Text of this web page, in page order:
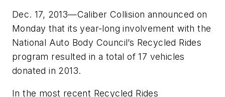
Dec. 17, 2013—Caliber Collision announced on
Monday that its year-long involvement with the
National Auto Body Council’s Recycled Rides
program resulted in a total of 17 vehicles
donated in 2013.
In the most recent Recycled Rides